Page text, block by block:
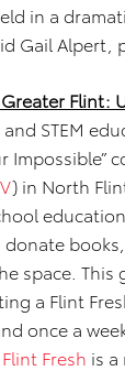
in a
Gail Alpert,
Flint:
STEM
Impossible”
) in North
space.
a Flint
once a
Flint Fresh is